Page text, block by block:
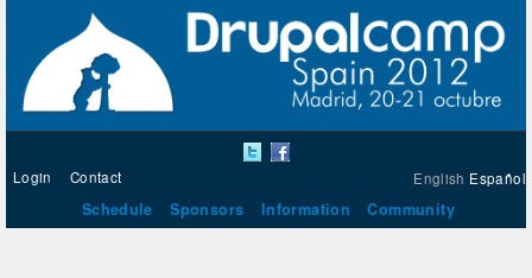
English Español
Login Contact
Schedule Sponsors Information Community